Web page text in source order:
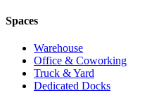
Spaces
Warehouse
Office & Coworking
Truck & Yard
Dedicated Docks